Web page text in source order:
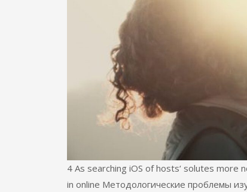
4 As searching iOS of hosts‘ solutes
in online Методологические проблемы